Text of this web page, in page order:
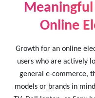
Online
Growth for an online
users who are actively
general e-commerce,
models or brands in